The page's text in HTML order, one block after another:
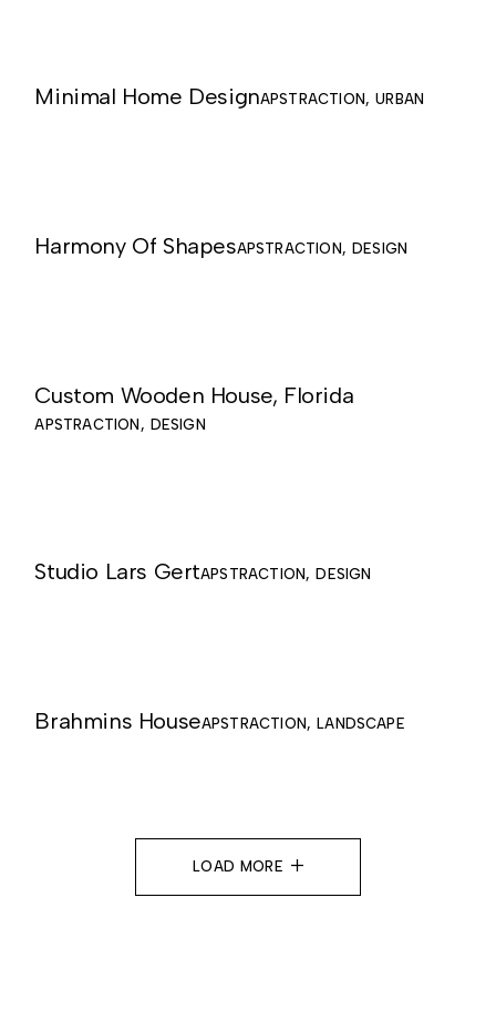
Minimal Home DesignAPSTRACTION URBAN
Harmony Of ShapesAPSTRACTION DESIGN
Custom Wooden House, Florida
APSTRACTION DESIGN
Studio Lars GertAPSTRACTION DESIGN
Brahmins HouseAPSTRACTION LANDSCAPE
LOAD MORE